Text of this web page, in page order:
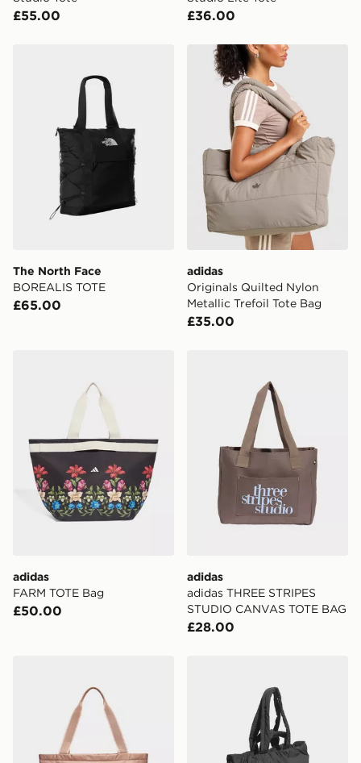
£55.00 £36.00
The North Face BOREALIS TOTE
The North Face
BOREALIS TOTE
£65.00
adidas Originals Quilted
adidas
Originals Quilted Nylon
Metallic Trefoil Tote Bag
£35.00
adidas
FARM TOTE Bag
£50.00
adidas
adidas THREE STRIPES
STUDIO CANVAS TOTE BAG
£28.00